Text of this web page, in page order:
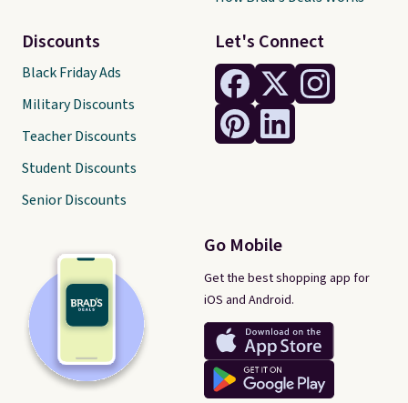
Let's Connect
Go Mobile
Get the best shopping app for
iOS and Android.
Discounts
Black Friday Ads
Military Discounts
Teacher Discounts
Student Discounts
Senior Discounts